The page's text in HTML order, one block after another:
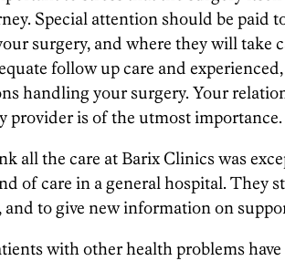
Special attention should be paid
surgery, and where they will take
follow up care and
handling your surgery. Your
provider is of the utmost importance.
all the care at Barix Clinics was
of care in a general hospital. They
and to give new information on
with other health problems